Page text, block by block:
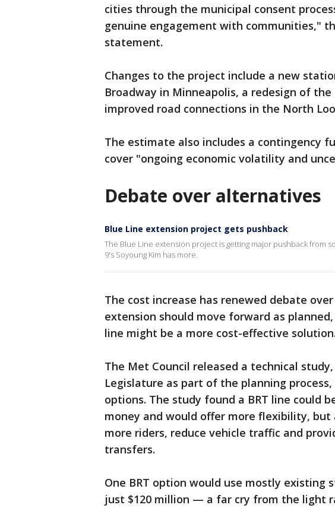
cities through the municipal consent
genuine engagement with communities,"
statement.
Changes to the project include a new
Broadway in Minneapolis, a redesign of
improved road connections in the North
The estimate also includes a contingency
cover "ongoing economic volatility and
Debate over alternatives
Blue Line extension project gets pushback
The Blue Line extension project is getting major pushback from
9's Soyoung Kim has more.
The cost increase has renewed debate
extension should move forward as
line might be a more cost-effective solution.
The Met Council released a technical
Legislature as part of the planning
options. The study found a BRT line could
money and would offer more flexibility,
more riders, reduce vehicle traffic and
transfers.
One BRT option would use mostly existing
just $120 million — a far cry from the light